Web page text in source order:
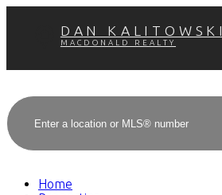
DAN KALITOWSKI
MACDONALD REALTY
Home